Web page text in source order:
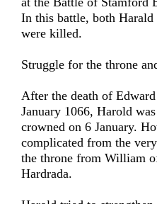
In this battle, both Harald
were killed.
Struggle for the throne
After the death of
January 1066, Harold
crowned on 6 January.
complicated from the
the throne from William
Hardrada.